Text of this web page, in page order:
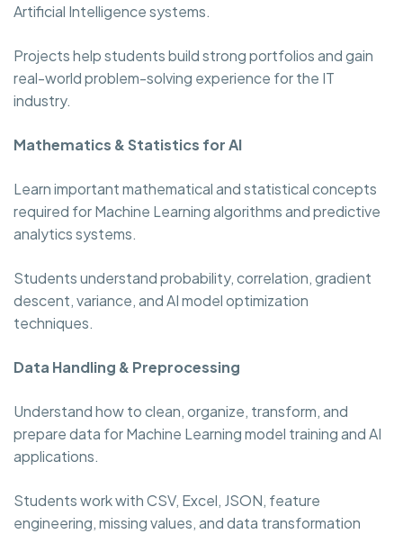
Artificial Intelligence systems.
Projects help students build strong portfolios and gain
real-world problem-solving experience for the IT
industry.
Mathematics & Statistics for AI
Learn important mathematical and statistical concepts
required for Machine Learning algorithms and predictive
analytics systems.
Students understand probability, correlation, gradient
descent, variance, and AI model optimization
techniques.
Data Handling & Preprocessing
Understand how to clean, organize, transform, and
prepare data for Machine Learning model training and AI
applications.
Students work with CSV, Excel, JSON, feature
engineering, missing values, and data transformation